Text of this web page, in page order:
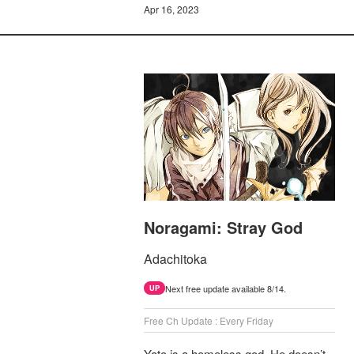
Apr 16, 2023
Noragami: Stray God
Adachitoka
UP Next free update available 8/14.
Free Ch Update : Every Friday